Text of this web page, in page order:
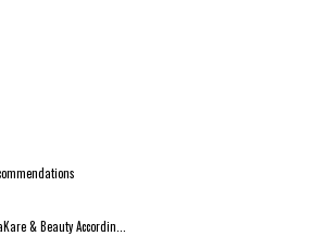
& Beauty Accordin...